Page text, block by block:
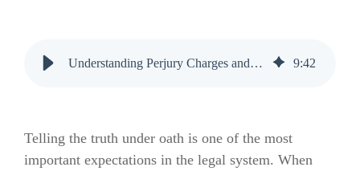
Understanding Perjury Charges and Bail Bonds in Placer County 9:42
Telling the truth under oath is one of the most
important expectations in the legal system. When